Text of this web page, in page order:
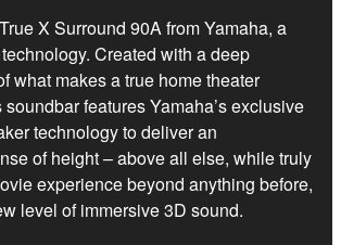
X Surround 90A from Yamaha, a
Created with a deep
what makes a true home theater
features Yamaha’s exclusive
technology to deliver an
of height – above all else, while truly
experience beyond anything before,
level of immersive 3D sound.